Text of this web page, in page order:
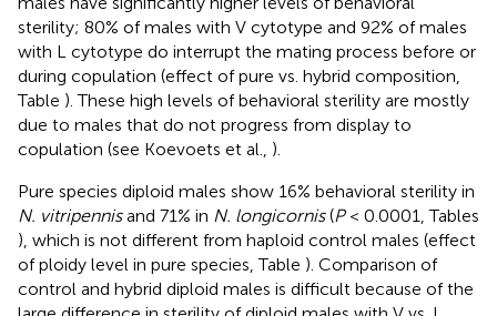
sterility; 80% of males with V cytotype and 92% of males
with L cytotype do interrupt the mating process before or
during copulation (effect of pure vs. hybrid composition,
Table ). These high levels of behavioral sterility are mostly
due to males that do not progress from display to
copulation (see Koevoets et al., ).
Pure species diploid males show 16% behavioral sterility in
N. vitripennisand 71% in N. longicornis(P< 0.0001, Tables
), which is not different from haploid control males (effect
of ploidy level in pure species, Table ). Comparison of
control and hybrid diploid males is difficult because of the